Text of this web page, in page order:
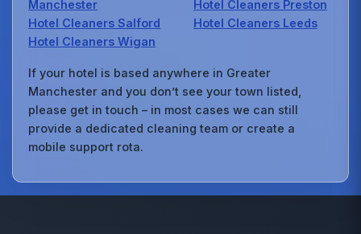
Manchester
Hotel Cleaners Salford
Hotel Cleaners Wigan
Hotel Cleaners Preston
Hotel Cleaners Leeds
If your hotel is based anywhere in Greater
Manchester and you don’t see your town listed,
please get in touch – in most cases we can still
provide a dedicated cleaning team or create a
mobile support rota.